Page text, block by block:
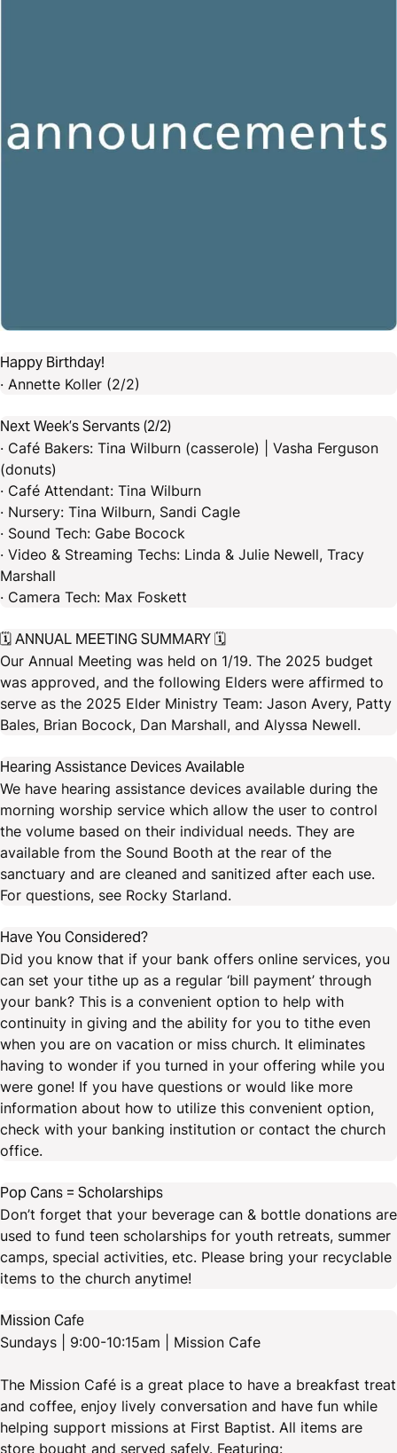
Happy Birthday!
· Annette Koller (2/2)
Next Week’s Servants (2/2)
· Café Bakers: Tina Wilburn (casserole) | Vasha Ferguson
(donuts)
· Café Attendant: Tina Wilburn
· Nursery: Tina Wilburn, Sandi Cagle
· Sound Tech: Gabe Bocock
· Video & Streaming Techs: Linda & Julie Newell, Tracy
Marshall
· Camera Tech: Max Foskett
🗓️ ANNUAL MEETING SUMMARY 🗓️
Our Annual Meeting was held on 1/19. The 2025 budget
was approved, and the following Elders were affirmed to
serve as the 2025 Elder Ministry Team: Jason Avery, Patty
Bales, Brian Bocock, Dan Marshall, and Alyssa Newell.
Hearing Assistance Devices Available
We have hearing assistance devices available during the
morning worship service which allow the user to control
the volume based on their individual needs. They are
available from the Sound Booth at the rear of the
sanctuary and are cleaned and sanitized after each use.
For questions, see Rocky Starland.
Have You Considered?
Did you know that if your bank offers online services, you
can set your tithe up as a regular ‘bill payment’ through
your bank? This is a convenient option to help with
continuity in giving and the ability for you to tithe even
when you are on vacation or miss church. It eliminates
having to wonder if you turned in your offering while you
were gone! If you have questions or would like more
information about how to utilize this convenient option,
check with your banking institution or contact the church
office.
Pop Cans = Scholarships
Don’t forget that your beverage can & bottle donations are
used to fund teen scholarships for youth retreats, summer
camps, special activities, etc. Please bring your recyclable
items to the church anytime!
Mission Cafe
Sundays | 9:00-10:15am | Mission Cafe
The Mission Café is a great place to have a breakfast treat
and coffee, enjoy lively conversation and have fun while
helping support missions at First Baptist. All items are
store bought and served safely. Featuring: